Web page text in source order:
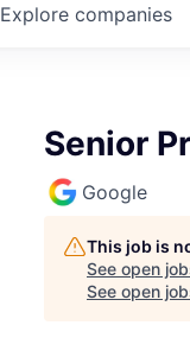
Explore companies
Senior
Google
This job is
See open
See open